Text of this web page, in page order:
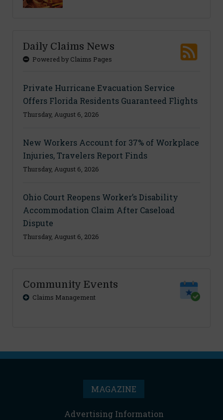
Daily Claims News
Powered by Claims Pages
Private Hurricane Evacuation Service
Offers Florida Residents Guaranteed Flights
Thursday, August 6, 2026
New Workers Account for 37% of Workplace
Injuries, Travelers Report Finds
Thursday, August 6, 2026
Ohio Court Reopens Worker’s Disability
Accommodation Claim After Caseload
Dispute
Thursday, August 6, 2026
Community Events
Claims Management
MAGAZINE
Advertising Information